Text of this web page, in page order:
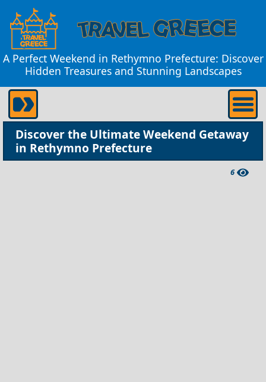
A Perfect Weekend in Rethymno Prefecture: Discover
Hidden Treasures and Stunning Landscapes
Discover the Ultimate Weekend Getaway
in Rethymno Prefecture
6